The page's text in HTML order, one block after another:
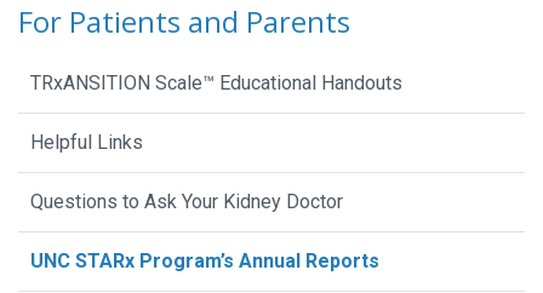
For Patients and Parents
TRxANSITION Scale™ Educational Handouts
Helpful Links
Questions to Ask Your Kidney Doctor
UNC STARx Program’s Annual Reports